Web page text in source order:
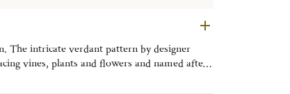
The intricate verdant pattern by designer
vines, plants and flowers and named after